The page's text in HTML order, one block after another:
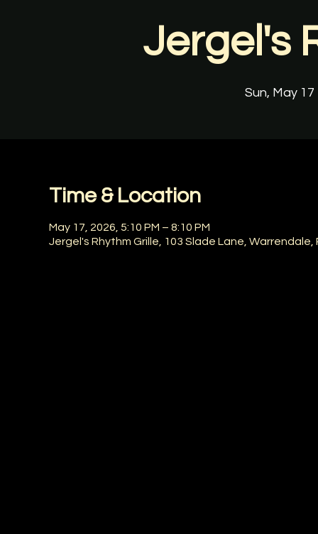
Jergel's
Sun, May 17
Time & Location
May 17, 2026, 5:10 PM – 8:10 PM
Jergel's Rhythm Grille, 103 Slade Lane, Warrendale,